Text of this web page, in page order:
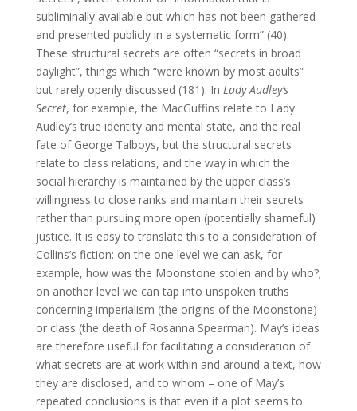
subliminally available but which has not been gathered
and presented publicly in a systematic form” (40).
These structural secrets are often “secrets in broad
daylight”, things which “were known by most adults”
but rarely openly discussed (181). In Lady Audley’s
Secret, for example, the MacGuffins relate to Lady
Audley’s true identity and mental state, and the real
fate of George Talboys, but the structural secrets
relate to class relations, and the way in which the
social hierarchy is maintained by the upper class’s
willingness to close ranks and maintain their secrets
rather than pursuing more open (potentially shameful)
justice. It is easy to translate this to a consideration of
Collins’s fiction: on the one level we can ask, for
example, how was the Moonstone stolen and by who?;
on another level we can tap into unspoken truths
concerning imperialism (the origins of the Moonstone)
or class (the death of Rosanna Spearman). May’s ideas
are therefore useful for facilitating a consideration of
what secrets are at work within and around a text, how
they are disclosed, and to whom – one of May’s
repeated conclusions is that even if a plot seems to